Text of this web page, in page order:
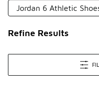
Jordan 6 Athletic
Refine Results